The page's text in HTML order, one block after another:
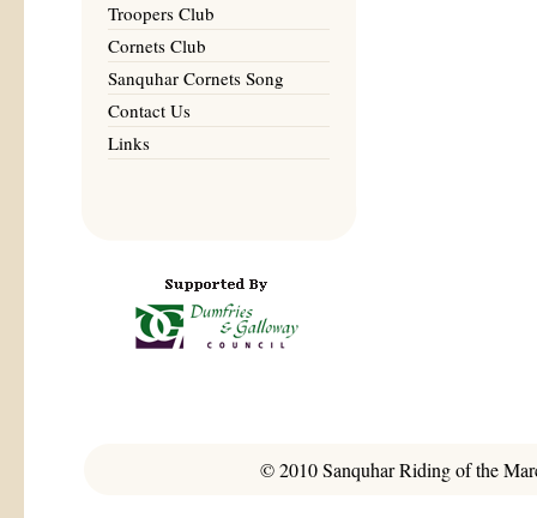
Troopers Club
Cornets Club
Sanquhar Cornets Song
Contact Us
Links
© 2010 Sanquhar Riding of the